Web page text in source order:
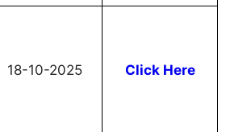
18-10-2025 Click Here